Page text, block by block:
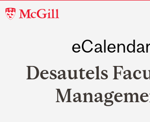
McGill
Desautels